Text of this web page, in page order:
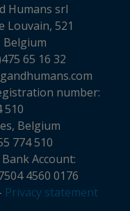
Humans srl
Louvain, 521
Belgium
65 16 32
number:
510
Belgium
774 510
Account:
4560 0176
Privacy statement